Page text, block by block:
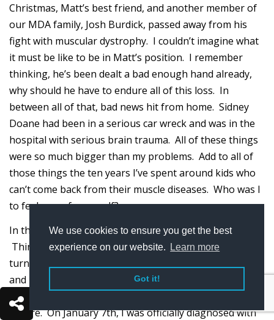
We use cookies to ensure you get the best
experience on our website.
Learn more
Got it!
Christmas, Matt’s best friend, and another member of
our MDA family, Josh Burdick, passed away from his
fight with muscular dystrophy. I couldn’t imagine what
it must be like to be in Matt’s position. I remember
thinking, he’s been dealt a bad enough hand already,
why should he have to endure all of this loss. In
between all of that, bad news hit from home. Sidney
Doane had been in a serious car wreck and was in the
hospital with serious brain trauma. All of these things
were so much bigger than my problems. Add to all of
those things the ten years I’ve spent around kids who
can’t come back from their muscle diseases. Who was I
to feel sorry for myself?
In the end, I used all of those things to inspire me.
Things started turning around for me as the calendar
turned to 2015. My prednisone dosage was increased
and I was put on another medicine called Imuran. I
started being able to do things that I could not do
before. On January 7th, I was officially diagnosed with